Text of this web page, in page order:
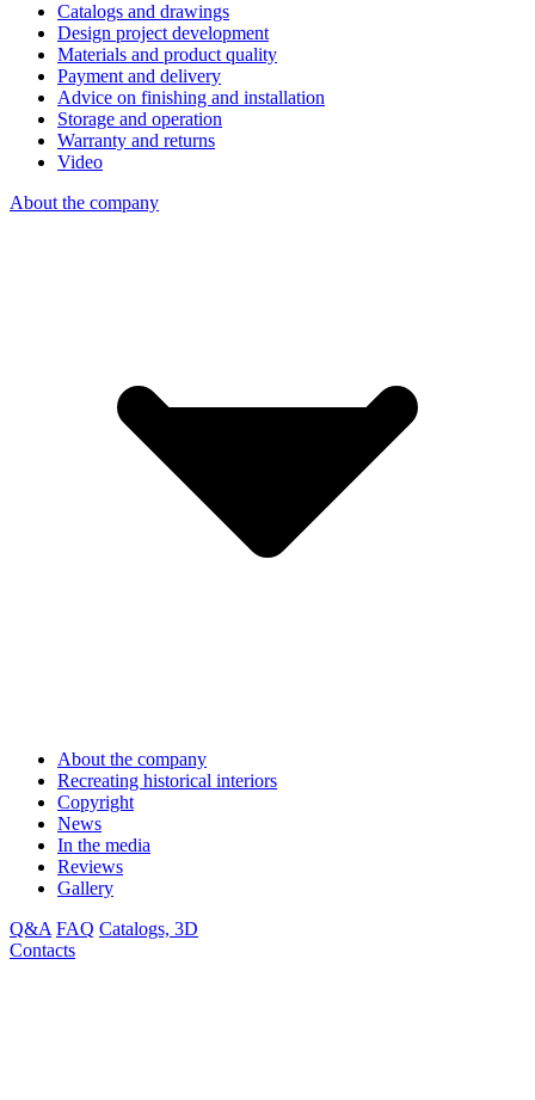
Catalogs and drawings
Design project development
Materials and product quality
Payment and delivery
Advice on finishing and installation
Storage and operation
Warranty and returns
Video
About the company
About the company
Recreating historical interiors
Copyright
News
In the media
Reviews
Gallery
Q&A FAQ Catalogs, 3D
Contacts